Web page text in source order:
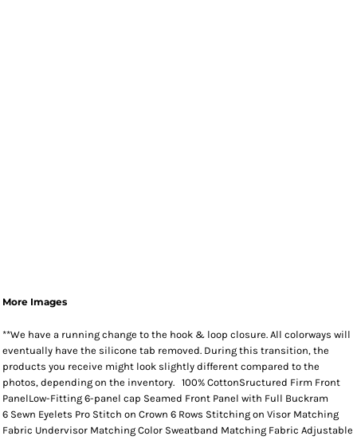
More Images
**We have a running change to the hook & loop closure. All colorways will
eventually have the silicone tab removed. During this transition, the
products you receive might look slightly different compared to the
photos, depending on the inventory. 100% CottonSructured Firm Front
PanelLow-Fitting 6-panel cap Seamed Front Panel with Full Buckram
6 Sewn Eyelets Pro Stitch on Crown 6 Rows Stitching on Visor Matching
Fabric Undervisor Matching Color Sweatband Matching Fabric Adjustable